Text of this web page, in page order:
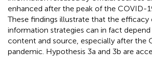
enhanced after the peak of the COVID-
These findings illustrate that the efficacy
information strategies can in fact
content and source, especially after the
pandemic. Hypothesis 3a and 3b are